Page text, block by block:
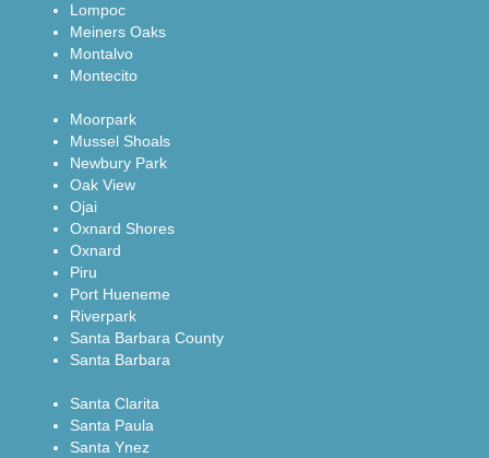
Lompoc
Meiners Oaks
Montalvo
Montecito
Moorpark
Mussel Shoals
Newbury Park
Oak View
Ojai
Oxnard Shores
Oxnard
Piru
Port Hueneme
Riverpark
Santa Barbara County
Santa Barbara
Santa Clarita
Santa Paula
Santa Ynez